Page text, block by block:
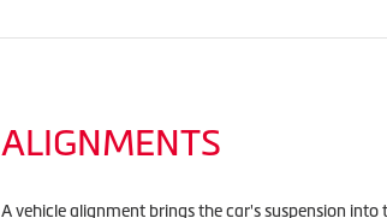
ALIGNMENTS
A vehicle alignment brings the car's suspension